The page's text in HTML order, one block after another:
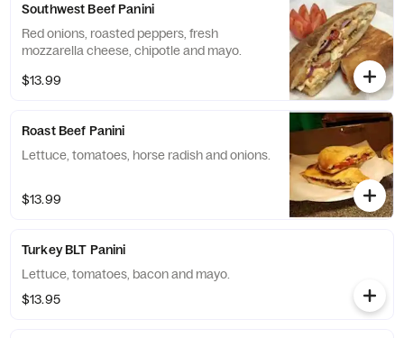
Southwest Beef Panini
Red onions, roasted peppers, fresh
mozzarella cheese, chipotle and mayo.
$13.99
Roast Beef Panini
Lettuce, tomatoes, horse radish and onions.
$13.99
Turkey BLT Panini
Lettuce, tomatoes, bacon and mayo.
$13.95